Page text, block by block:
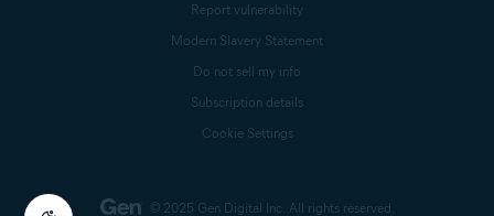
© 2025 Gen Digital Inc. All rights reserved.
Report vulnerability
Modern Slavery Statement
Do not sell my info
Subscription details
Cookie Settings